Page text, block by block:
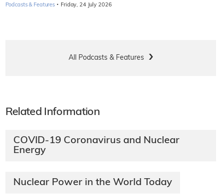
Podcasts & Features · Friday, 24 July 2026
All Podcasts & Features
Related Information
COVID-19 Coronavirus and Nuclear
Energy
Nuclear Power in the World Today